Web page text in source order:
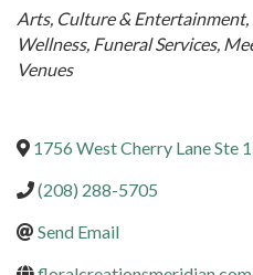
Categories
Arts, Culture & Entertainment
Wellness Funeral Services
Venues
1756 West Cherry Lane Ste
(208) 288-5705
Send Email